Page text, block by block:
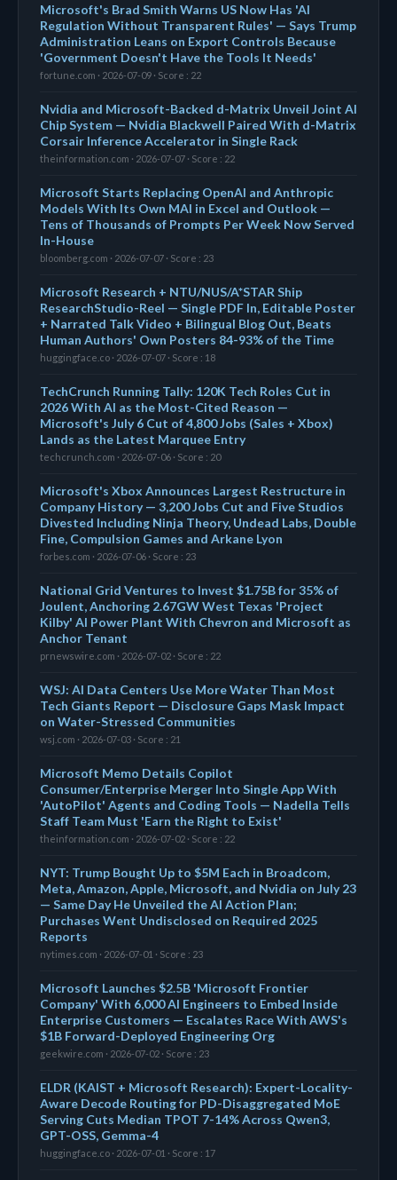
Microsoft's Brad Smith Warns US Now Has 'AI
Regulation Without Transparent Rules' — Says Trump
Administration Leans on Export Controls Because
'Government Doesn't Have the Tools It Needs'
fortune.com · 2026-07-09 · Score : 22
Nvidia and Microsoft-Backed d-Matrix Unveil Joint AI
Chip System — Nvidia Blackwell Paired With d-Matrix
Corsair Inference Accelerator in Single Rack
theinformation.com · 2026-07-07 · Score : 22
Microsoft Starts Replacing OpenAI and Anthropic
Models With Its Own MAI in Excel and Outlook —
Tens of Thousands of Prompts Per Week Now Served
In-House
bloomberg.com · 2026-07-07 · Score : 23
Microsoft Research + NTU/NUS/A*STAR Ship
ResearchStudio-Reel — Single PDF In, Editable Poster
+ Narrated Talk Video + Bilingual Blog Out, Beats
Human Authors' Own Posters 84-93% of the Time
huggingface.co · 2026-07-07 · Score : 18
TechCrunch Running Tally: 120K Tech Roles Cut in
2026 With AI as the Most-Cited Reason —
Microsoft's July 6 Cut of 4,800 Jobs (Sales + Xbox)
Lands as the Latest Marquee Entry
techcrunch.com · 2026-07-06 · Score : 20
Microsoft's Xbox Announces Largest Restructure in
Company History — 3,200 Jobs Cut and Five Studios
Divested Including Ninja Theory, Undead Labs, Double
Fine, Compulsion Games and Arkane Lyon
forbes.com · 2026-07-06 · Score : 23
National Grid Ventures to Invest $1.75B for 35% of
Joulent, Anchoring 2.67GW West Texas 'Project
Kilby' AI Power Plant With Chevron and Microsoft as
Anchor Tenant
prnewswire.com · 2026-07-02 · Score : 22
WSJ: AI Data Centers Use More Water Than Most
Tech Giants Report — Disclosure Gaps Mask Impact
on Water-Stressed Communities
wsj.com · 2026-07-03 · Score : 21
Microsoft Memo Details Copilot
Consumer/Enterprise Merger Into Single App With
'AutoPilot' Agents and Coding Tools — Nadella Tells
Staff Team Must 'Earn the Right to Exist'
theinformation.com · 2026-07-02 · Score : 22
NYT: Trump Bought Up to $5M Each in Broadcom,
Meta, Amazon, Apple, Microsoft, and Nvidia on July 23
— Same Day He Unveiled the AI Action Plan;
Purchases Went Undisclosed on Required 2025
Reports
nytimes.com · 2026-07-01 · Score : 23
Microsoft Launches $2.5B 'Microsoft Frontier
Company' With 6,000 AI Engineers to Embed Inside
Enterprise Customers — Escalates Race With AWS's
$1B Forward-Deployed Engineering Org
geekwire.com · 2026-07-02 · Score : 23
ELDR (KAIST + Microsoft Research): Expert-Locality-
Aware Decode Routing for PD-Disaggregated MoE
Serving Cuts Median TPOT 7-14% Across Qwen3,
GPT-OSS, Gemma-4
huggingface.co · 2026-07-01 · Score : 17